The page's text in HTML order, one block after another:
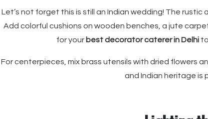
Let’s not forget this is still an Indian wedding! The
Add colorful cushions on wooden benches, a jute
for your best decorator caterer in Delhi
For centerpieces, mix brass utensils with dried flowers
and Indian heritage is